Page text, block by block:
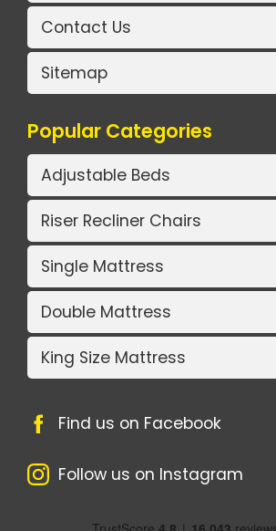
Contact Us
Sitemap
Popular Categories
Adjustable Beds
Riser Recliner Chairs
Single Mattress
Double Mattress
King Size Mattress
Find us on Facebook
Follow us on Instagram